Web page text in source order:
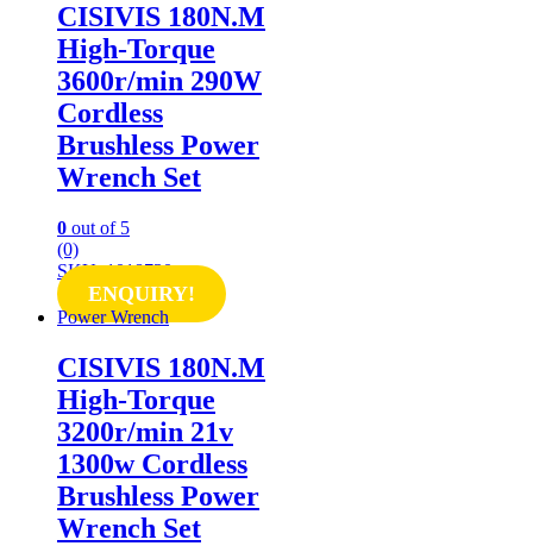
CISIVIS 180N.M
High-Torque
3600r/min 290W
Cordless
Brushless Power
Wrench Set
0 out of 5
(0)
SKU: 1018730
ENQUIRY!
Power Wrench
CISIVIS 180N.M
High-Torque
3200r/min 21v
1300w Cordless
Brushless Power
Wrench Set